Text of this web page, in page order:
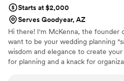
Starts at $2,000
Serves Goodyear, AZ
Hi there! I'm McKenna, the founder
want to be your wedding planning
wisdom and elegance to create
for planning and a knack for